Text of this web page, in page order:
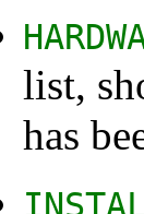
list,
has